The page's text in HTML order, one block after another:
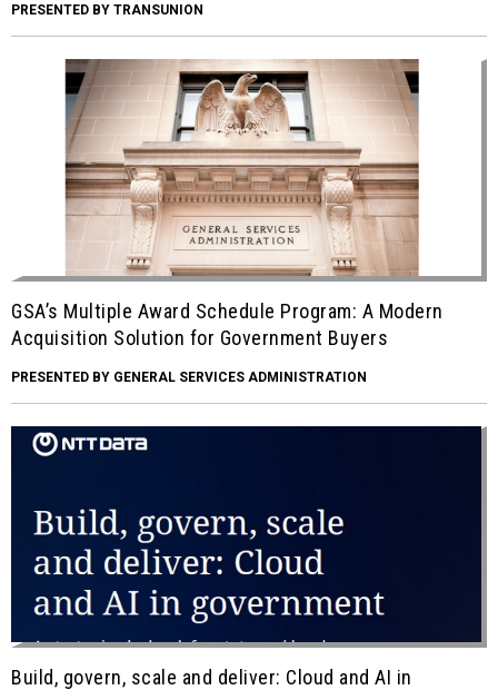
PRESENTED BY TRANSUNION
GSA’s Multiple Award Schedule Program: A Modern
Acquisition Solution for Government Buyers
PRESENTED BY GENERAL SERVICES ADMINISTRATION
Build, govern, scale and deliver: Cloud and AI in